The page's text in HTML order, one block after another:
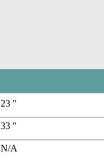
23 ''
33 ''
N/A